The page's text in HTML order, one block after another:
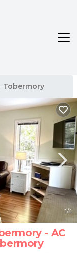
Tobermory
1/4
- AC